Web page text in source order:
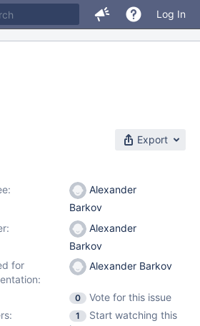
Log In
Export
Alexander
Barkov
Alexander
Barkov
for
Alexander Barkov
0
Vote for this issue
1
Start watching this